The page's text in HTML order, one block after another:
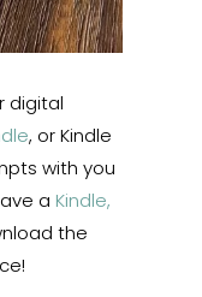
digital
, or Kindle
with you
a Kindle,
the